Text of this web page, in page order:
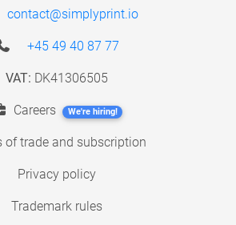
contact@simplyprint.io
+45 49 40 87 77
VAT: DK41306505
Careers We're hiring!
of trade and subscription
Privacy policy
Trademark rules